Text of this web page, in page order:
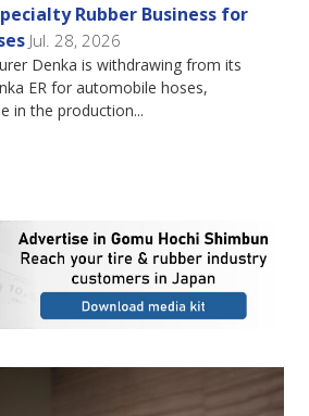
Rubber Business for
Jul. 28, 2026
Denka is withdrawing from its
ER for automobile hoses,
in the production...